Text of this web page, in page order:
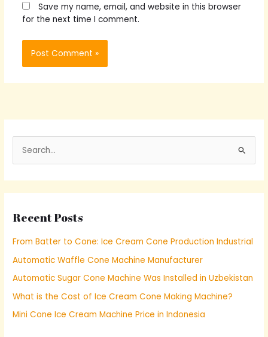
Save my name, email, and website in this browser
for the next time I comment.
e
a
c
o
r
:
Recent Posts
From Batter to Cone: Ice Cream Cone Production Industrial
Automatic Waffle Cone Machine Manufacturer
Automatic Sugar Cone Machine Was Installed in Uzbekistan
What is the Cost of Ice Cream Cone Making Machine?
Mini Cone Ice Cream Machine Price in Indonesia